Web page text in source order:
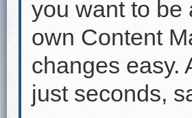
you want to be
own Content
changes easy.
just seconds,